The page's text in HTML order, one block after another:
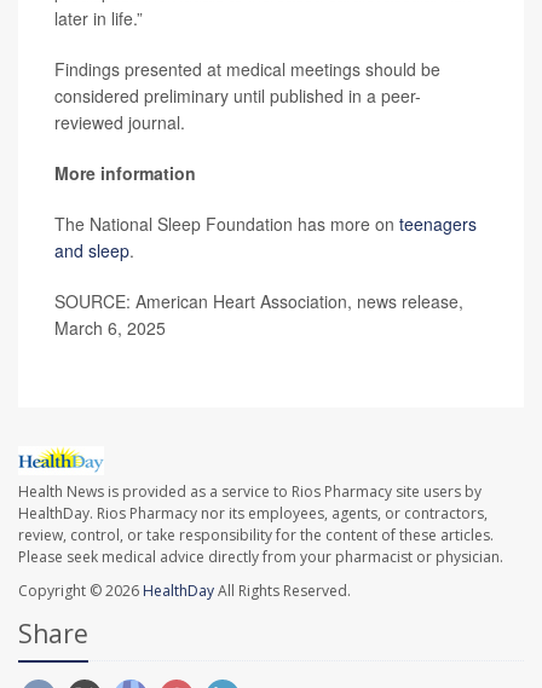
later in life.”
Findings presented at medical meetings should be
considered preliminary until published in a peer-
reviewed journal.
More information
The National Sleep Foundation has more on teenagers
and sleep.
SOURCE: American Heart Association, news release,
March 6, 2025
Health News is provided as a service to Rios Pharmacy site users by
HealthDay. Rios Pharmacy nor its employees, agents, or contractors,
review, control, or take responsibility for the content of these articles.
Please seek medical advice directly from your pharmacist or physician.
Copyright © 2026 HealthDayAll Rights Reserved.
Share